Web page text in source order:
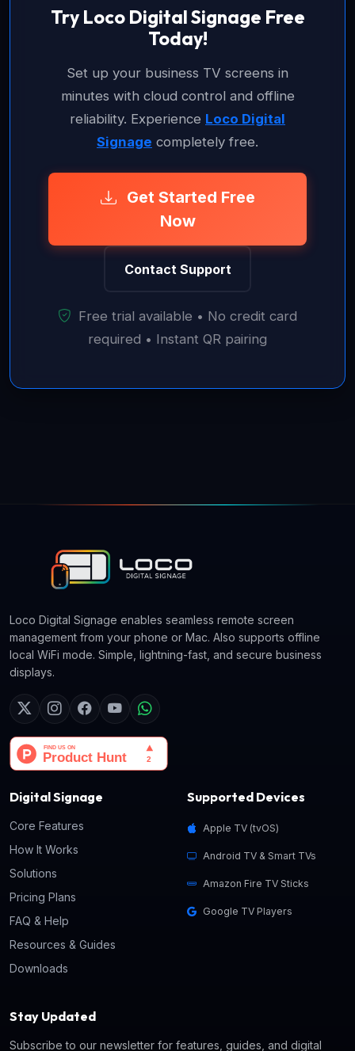
Try Loco Digital Signage Free
Today!
Set up your business TV screens in
minutes with cloud control and offline
reliability. Experience Loco Digital
Signage completely free.
Get Started Free
Now
Contact Support
Free trial available • No credit card
required • Instant QR pairing
Loco Digital Signage enables seamless remote screen
management from your phone or Mac. Also supports offline
local WiFi mode. Simple, lightning-fast, and secure business
displays.
Digital Signage
Core Features
How It Works
Solutions
Pricing Plans
FAQ & Help
Resources & Guides
Downloads
Supported Devices
Apple TV (tvOS)
Android TV & Smart TVs
Amazon Fire TV Sticks
Google TV Players
Stay Updated
Subscribe to our newsletter for features, guides, and digital